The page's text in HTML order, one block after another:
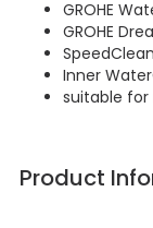
GROHE
GROHE
Inner
suitable
Product